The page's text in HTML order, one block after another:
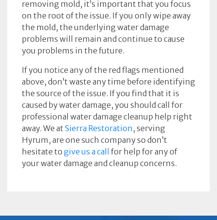
removing mold, it’s important that you focus
on the root of the issue. If you only wipe away
the mold, the underlying water damage
problems will remain and continue to cause
you problems in the future.
If you notice any of the red flags mentioned
above, don’t waste any time before identifying
the source of the issue. If you find that it is
caused by water damage, you should call for
professional water damage cleanup help right
away. We at Sierra Restoration , serving
Hyrum, are one such company so don’t
hesitate to give us a call
for help for any of
your water damage and cleanup concerns.